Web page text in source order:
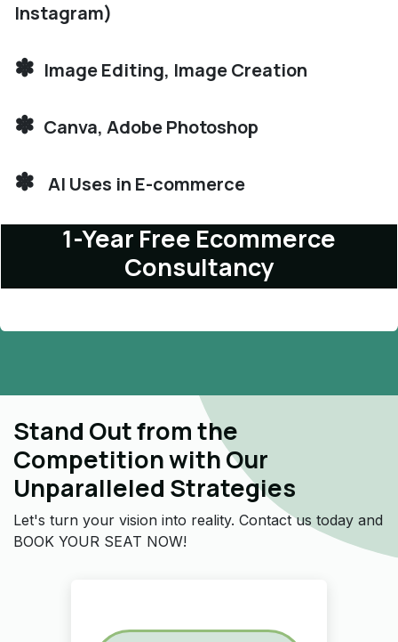
Instagram)
✽ Image Editing, Image Creation
✽ Canva, Adobe Photoshop
✽ AI Uses in E-commerce
1-Year Free Ecommerce
Consultancy
Stand Out from the
Competition with Our
Unparalleled Strategies
Let's turn your vision into reality. Contact us today and
BOOK YOUR SEAT NOW!